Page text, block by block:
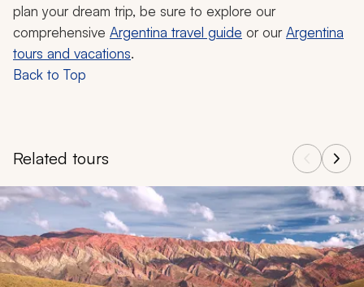
plan your dream trip, be sure to explore our
comprehensive Argentina travel guide or ourArgentina
tours and vacations.
Back to Top
Related tours
Navigate through related tours using the previous and next